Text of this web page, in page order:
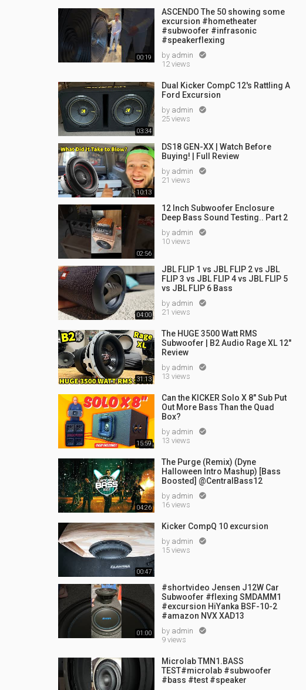
00:19
ASCENDO The 50 showing some
excursion #hometheater
#subwoofer #infrasonic
#speakerflexing
by admin 
12 views
03:34
Dual Kicker CompC 12's Rattling A
Ford Excursion
by admin 
25 views
10:13
DS18 GEN-XX | Watch Before
Buying! | Full Review
by admin 
21 views
02:56
12 Inch Subwoofer Enclosure
Deep Bass Sound Testing.. Part 2
by admin 
10 views
04:00
JBL FLIP 1 vs JBL FLIP 2 vs JBL
FLIP 3 vs JBL FLIP 4 vs JBL FLIP 5
vs JBL FLIP 6 Bass
by admin 
21 views
31:13
The HUGE 3500 Watt RMS
Subwoofer | B2 Audio Rage XL 12"
Review
by admin 
13 views
15:59
Can the KICKER Solo X 8" Sub Put
Out More Bass Than the Quad
Box?
by admin 
13 views
04:26
The Purge (Remix) (Dyne
Halloween Intro Mashup) [Bass
Boosted] @CentralBass12
by admin 
16 views
00:47
Kicker CompQ 10 excursion
by admin 
15 views
01:00
#shortvideo Jensen J12W Car
Subwoofer #flexing SMDAMM1
#excursion HiYanka BSF-10-2
#amazon NVX XAD13
by admin 
9 views
Microlab TMN1.BASS
TEST#microlab #subwoofer
#bass #test #speaker